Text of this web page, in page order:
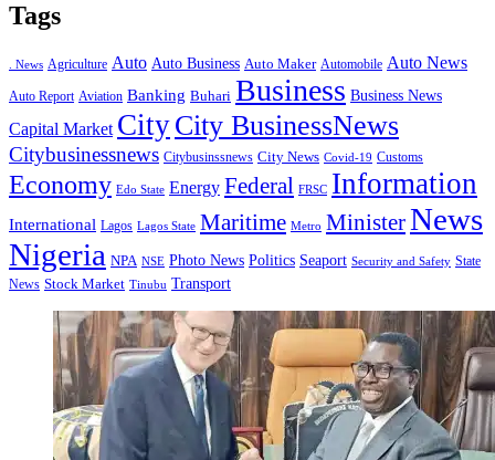
Tags
. News Agriculture Auto Auto Business Auto Maker Automobile Auto News
Auto Report Aviation Banking Buhari Business Business News
Capital Market CityCity BusinessNews
Citybusinessnews Citybusinssnews City News Covid-19 Customs
Economy Edo State Energy Federal FRSC Information
International Lagos Lagos State Maritime Metro MinisterNews
Nigeria NPA NSE Photo News Politics Seaport Security and Safety State
News Stock Market Tinubu Transport